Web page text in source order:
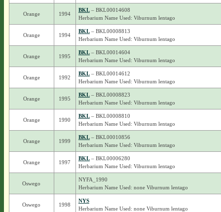
Orange 1994
BKL– BKL00014608
Herbarium Name Used: Viburnum lentago
Orange 1994
BKL– BKL00008813
Herbarium Name Used: Viburnum lentago
Orange 1995
BKL– BKL00014604
Herbarium Name Used: Viburnum lentago
Orange 1992
BKL– BKL00014612
Herbarium Name Used: Viburnum lentago
Orange 1995
BKL– BKL00008823
Herbarium Name Used: Viburnum lentago
Orange 1990
BKL– BKL00008810
Herbarium Name Used: Viburnum lentago
Orange 1999
BKL– BKL00010856
Herbarium Name Used: Viburnum lentago
Orange 1997
BKL– BKL00006280
Herbarium Name Used: Viburnum lentago
Oswego
NYFA_1990
Herbarium Name Used: none Viburnum lentago
Oswego 1998
NYS
Herbarium Name Used: none Viburnum lentago